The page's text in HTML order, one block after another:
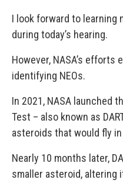
I look forward to learning
during today’s hearing.
However, NASA’s efforts
identifying NEOs.
In 2021, NASA launched
Test – also known as
asteroids that would fly in
Nearly 10 months later,
smaller asteroid, altering